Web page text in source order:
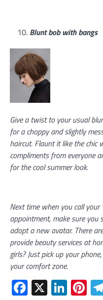
Blunt bob with bangs
Give a twist to your usual
for a choppy and slightly
haircut. Flaunt it like the chic
compliments from everyone
for the cool summer look.
Next time when you call your
appointment, make sure
adopt a new avatar. There
provide beauty services at
girls? Just pick up your
your comfort zone.
Facebook
X